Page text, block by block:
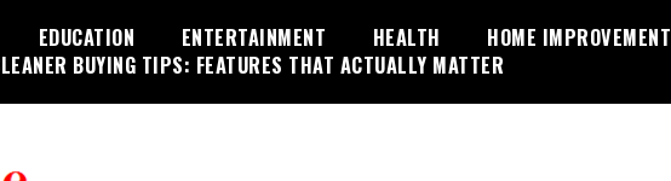
EDUCATION ENTERTAINMENT HEALTH HOME IMPROVEMENT
BUYING TIPS: FEATURES THAT ACTUALLY MATTER